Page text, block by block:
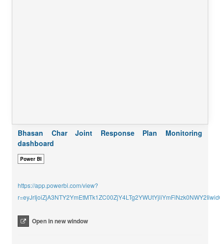
Bhasan Char Joint Response Plan Monitoring
dashboard
Power BI
https://app.powerbi.com/view?
Open in new window